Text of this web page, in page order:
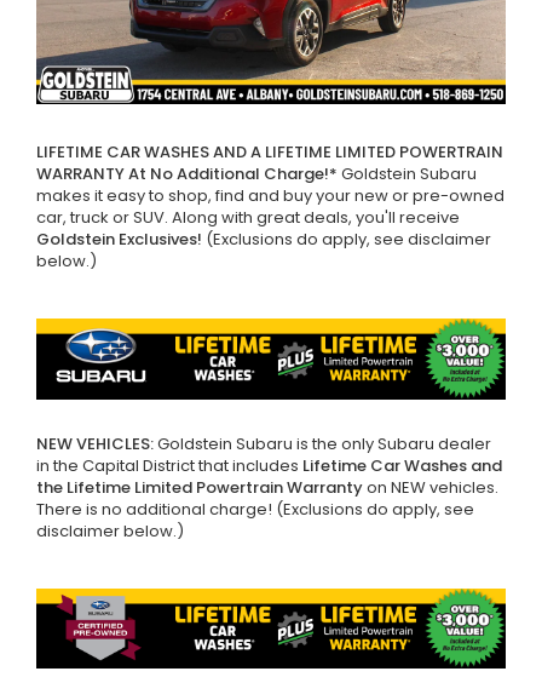
LIFETIME CAR WASHES AND A LIFETIME LIMITED POWERTRAIN
WARRANTY At No Additional Charge!* Goldstein Subaru
makes it easy to shop, find and buy your new or pre-owned
car, truck or SUV. Along with great deals, you'll receive
Goldstein Exclusives! (Exclusions do apply, see disclaimer
below.)
NEW VEHICLES:Goldstein Subaru is the only Subaru dealer
in the Capital District that includes Lifetime Car Washes and
the Lifetime Limited Powertrain Warrantyon NEW vehicles.
There is no additional charge! (Exclusions do apply, see
disclaimer below.)